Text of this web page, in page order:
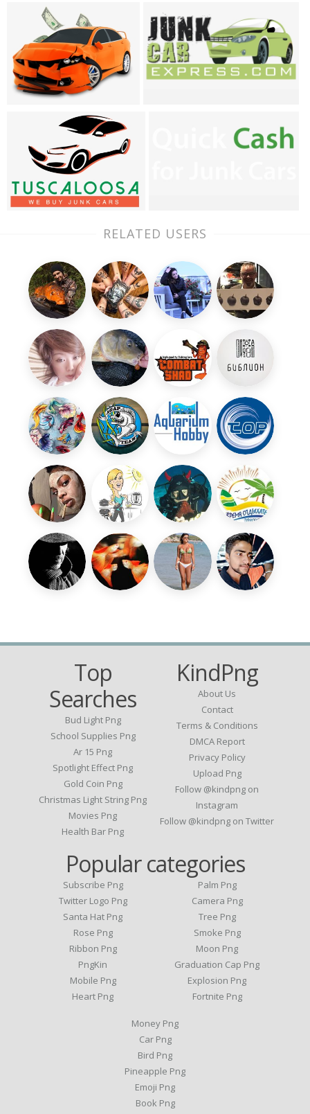
RELATED USERS
Top
Searches
Bud Light Png
School Supplies Png
Ar 15 Png
Spotlight Effect Png
Gold Coin Png
Christmas Light String Png
Movies Png
Health Bar Png
KindPng
About Us
Contact
Terms & Conditions
DMCA Report
Privacy Policy
Upload Png
Follow @kindpng on
Instagram
Follow @kindpng on Twitter
Popular categories
Subscribe Png
Twitter Logo Png
Santa Hat Png
Rose Png
Ribbon Png
PngKin
Mobile Png
Heart Png
Palm Png
Camera Png
Tree Png
Smoke Png
Moon Png
Graduation Cap Png
Explosion Png
Fortnite Png
Money Png
Car Png
Bird Png
Pineapple Png
Emoji Png
Book Png